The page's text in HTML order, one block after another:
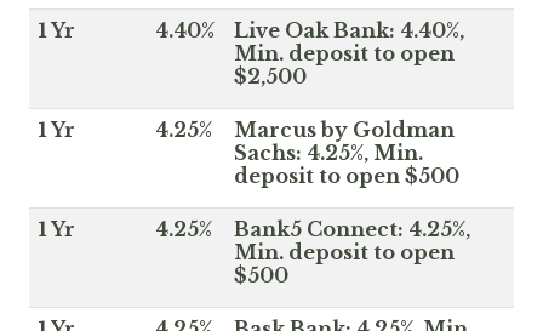
1 Yr 4.40%
Live Oak Bank: 4.40%,
Min. deposit to open
$2,500
1 Yr 4.25%
Marcus by Goldman
Sachs: 4.25%, Min.
deposit to open $500
1 Yr 4.25%
Bank5 Connect: 4.25%,
Min. deposit to open
$500